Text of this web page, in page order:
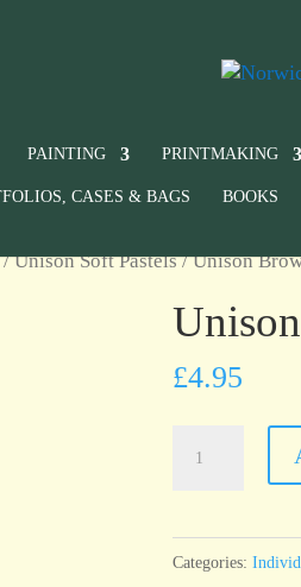
PAINTING PRINTMAKING
CASES & BAGS BOOKS
/Unison Soft Pastels/ Unison
£4.95
Categories: